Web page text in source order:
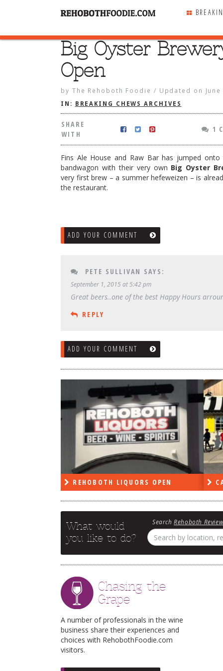
Big Oyster
Open
by The Rehoboth Foodie / Updated on
IN: BREAKING CHEWS ARCHIVES
SHARE
WITH
1
Fins Ale House and Raw Bar has jumped onto
bandwagon with their very own Big Oyster
very first brew – a summer hefeweizen – is
the restaurant.
ADD YOUR COMMENT
PETE SULLIVAN SAYS:
September 1, 2015 at 5:42 pm
Great beers..one of the best Happy Hours
REPLY
ADD YOUR COMMENT
CAPE DELI OPEN
What would
you like to do?
SearchRehoboth
Chasing the
Grape
A number of professionals in the wine
business share their experiences and
choices with RehobothFoodie.com
visitors.
SHARE
WITH